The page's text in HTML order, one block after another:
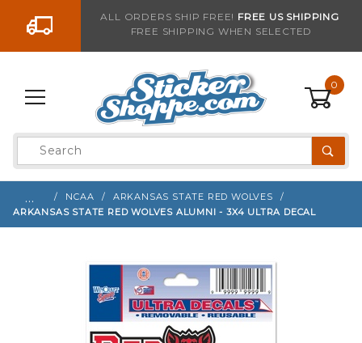
Go to the contentALL ORDERS SHIP FREE! FREE US SHIPPING
FREE SHIPPING WHEN SELECTED
0
Product
Search
… NCAA
ARKANSAS STATE RED WOLVES
ARKANSAS STATE RED WOLVES ALUMNI - 3X4 ULTRA DECAL
Sign up with your email to be notified when